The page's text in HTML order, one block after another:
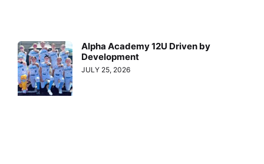
Alpha Academy 12U Driven by
Development
JULY 25, 2026